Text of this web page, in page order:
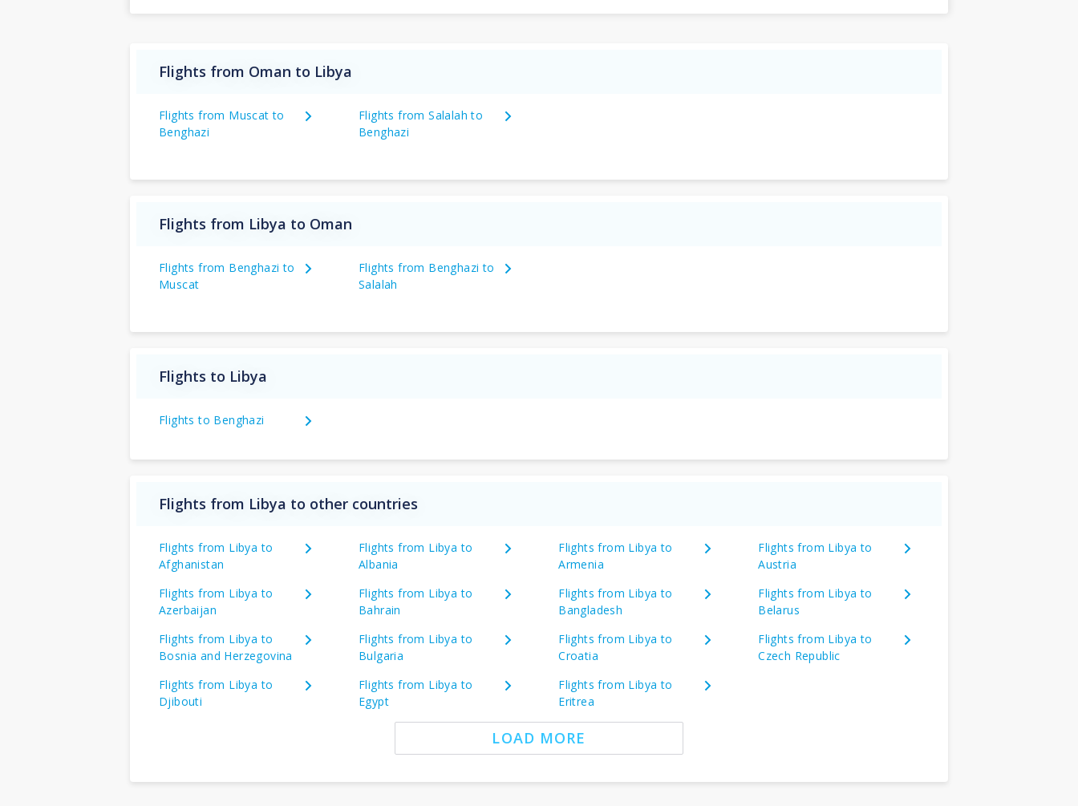
Flights from Oman to Libya
Flights from Muscat to
Benghazi
Flights from Salalah to
Benghazi
Flights from Libya to Oman
Flights from Benghazi to
Muscat
Flights from Benghazi to
Salalah
Flights to Libya
Flights to Benghazi
Flights from Libya to other countries
Flights from Libya to
Afghanistan
Flights from Libya to
Albania
Flights from Libya to
Armenia
Flights from Libya to
Austria
Flights from Libya to
Azerbaijan
Flights from Libya to
Bahrain
Flights from Libya to
Bangladesh
Flights from Libya to
Belarus
Flights from Libya to
Bosnia and Herzegovina
Flights from Libya to
Bulgaria
Flights from Libya to
Croatia
Flights from Libya to
Czech Republic
Flights from Libya to
Djibouti
Flights from Libya to
Egypt
Flights from Libya to
Eritrea
LOAD MORE